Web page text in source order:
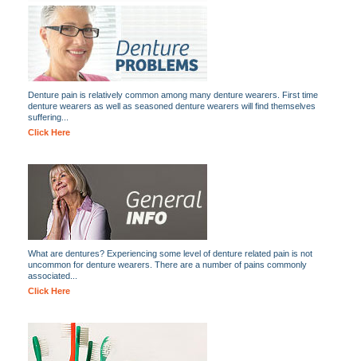
Denture pain is relatively common among many denture wearers. First time
denture wearers as well as seasoned denture wearers will find themselves
suffering...
Click Here
What are dentures? Experiencing some level of denture related pain is not
uncommon for denture wearers. There are a number of pains commonly
associated...
Click Here